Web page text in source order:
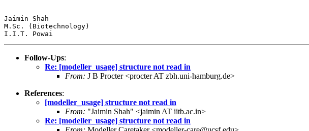
Jaimin Shah
M.Sc. (Biotechnology)
Follow-Ups:
Re: [modeller_usage] structure not read in
From: J B Procter <procter AT zbh.uni-hamburg.de>
References:
[modeller_usage] structure not read in
From: "Jaimin Shah" <jaimin AT iitb.ac.in>
Re: [modeller_usage] structure not read in